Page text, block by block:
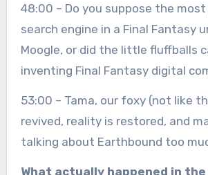
48:00 – Do you suppose the
search engine in a Final Fantasy
Moogle, or did the little fluffballs
inventing Final Fantasy digital
53:00 – Tama, our foxy (not like
revived, reality is restored, and
talking about Earthbound too
What actually happened in